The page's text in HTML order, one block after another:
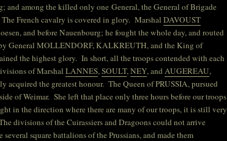
and among the killed only one General, the General of Brigade
French cavalry is covered in glory. Marshal DAVOUST
and before Nauenbourg; he fought the whole day, and routed
General MOLLENDORF, KALKREUTH, and the King of
the highest glory. In short, all the troops contended with each
of Marshal LANNES,SOULT,NEY, and AUGEREAU,
acquired the greatest honour. The Queen of PRUSSIA, pursued
of Weimar. She left that place only three hours before our troops
in the direction where there are many of our troops, it is still very
divisions of the Cuirassiers and Dragoons could not arrive
square battalions of the Prussians, and made them